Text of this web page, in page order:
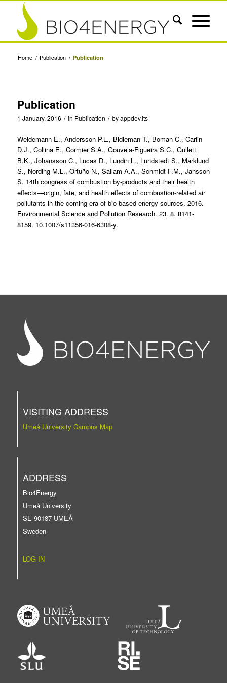
Home / Publication / Publication
Publication
1 January, 2016 / in Publication / byappdev.its
Weidemann E., Andersson P.L., Bidleman T., Boman C., Carlin
D.J., Collina E., Cormier S.A., Gouveia-Figueira S.C., Gullett
B.K., Johansson C., Lucas D., Lundin L., Lundstedt S., Marklund
S., Nording M.L., Ortuño N., Sallam A.A., Schmidt F.M., Jansson
S. 14th congress of combustion by-products and their health
effects—origin, fate, and health effects of combustion-related air
pollutants in the coming era of bio-based energy sources. 2016.
Environmental Science and Pollution Research. 23. 8. 8141-
8159. 10.1007/s11356-016-6308-y.
VISITING ADDRESS
Umeå University Campus Map
ADDRESS
Bio4Energy
Umeå University
SE-90187 UMEÅ
Sweden
LOG IN